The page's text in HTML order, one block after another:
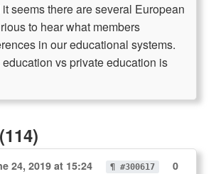
seems there are several European
to hear what members
in our educational systems.
vs private education is
24, 2019 at 15:24 ¶ #300617
0